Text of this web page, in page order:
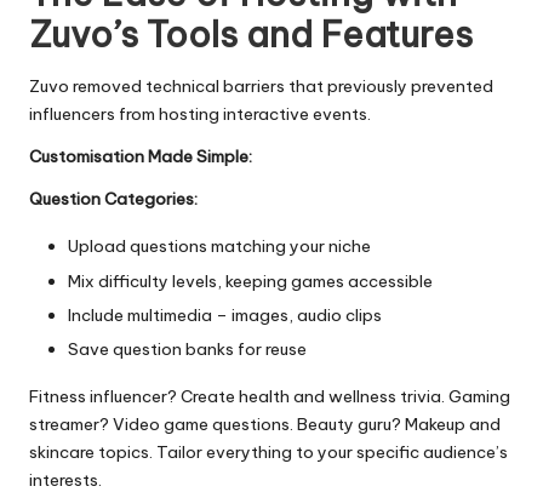
Zuvo’s Tools and Features
Zuvo removed technical barriers that previously prevented
influencers from hosting interactive events.
Customisation Made Simple:
Question Categories:
Upload questions matching your niche
Mix difficulty levels, keeping games accessible
Include multimedia – images, audio clips
Save question banks for reuse
Fitness influencer? Create health and wellness trivia. Gaming
streamer? Video game questions. Beauty guru? Makeup and
skincare topics. Tailor everything to your specific audience’s
interests.